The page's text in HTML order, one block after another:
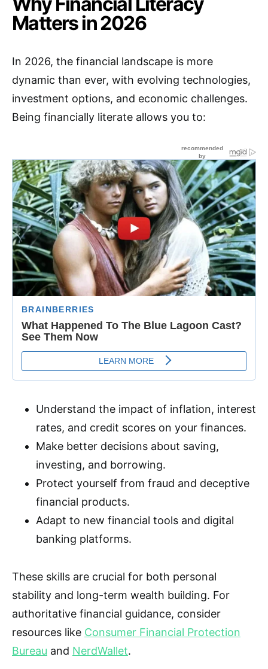
Matters in 2026
In 2026, the financial landscape is more
dynamic than ever, with evolving technologies,
investment options, and economic challenges.
Being financially literate allows you to:
Understand the impact of inflation, interest
rates, and credit scores on your finances.
Make better decisions about saving,
investing, and borrowing.
Protect yourself from fraud and deceptive
financial products.
Adapt to new financial tools and digital
banking platforms.
These skills are crucial for both personal
stability and long-term wealth building. For
authoritative financial guidance, consider
resources like Consumer Financial Protection
Bureau and NerdWallet.